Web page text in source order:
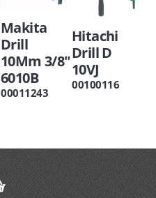
Makita
Drill
10Mm 3/8"
6010B
00011243
Hitachi
Drill D
10VJ
00100116